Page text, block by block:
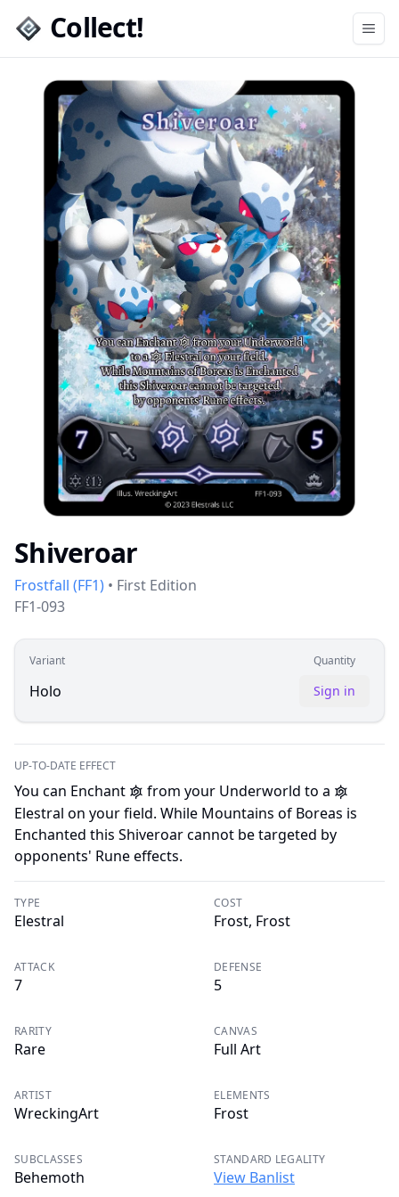
Collect!
Shiveroar
Frostfall (FF1) • First Edition
FF1-093
Variant Quantity
Holo Sign in
UP-TO-DATE EFFECT
You can Enchant I from your Underworld to a I
Elestral on your field. While Mountains of Boreas is
Enchanted this Shiveroar cannot be targeted by
opponents' Rune effects.
TYPE
Elestral
COST
Frost, Frost
ATTACK
7
DEFENSE
5
RARITY
Rare
CANVAS
Full Art
ARTIST
WreckingArt
ELEMENTS
Frost
SUBCLASSES
Behemoth
STANDARD LEGALITY
View Banlist